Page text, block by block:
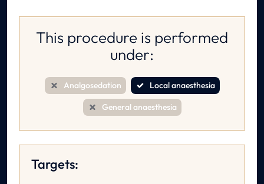
This procedure is performed
under:
Analgosedation Local anaesthesia
General anaesthesia
Targets: